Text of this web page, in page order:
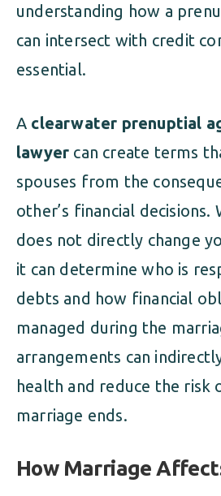
understanding how a
can intersect with credit
essential.
A clearwater prenuptial
lawyer can create terms
spouses from the
other’s financial decisions.
does not directly change
it can determine who is
debts and how financial
managed during the
arrangements can
health and reduce the risk
marriage ends.
How Marriage